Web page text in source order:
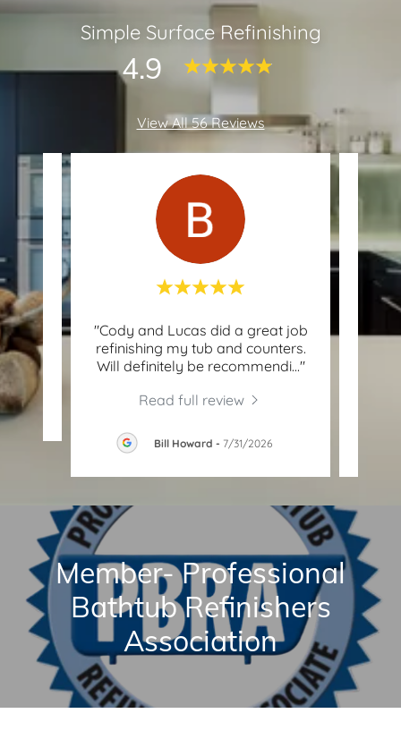
Simple Surface Refinishing
4.9
View All 56 Reviews
my
"Cody and Lucas did a great job
refinishing my tub and counters.
Will definitely be recommendi..."
Read full review
Bill Howard - 7/31/2026
Member- Professional
Bathtub Refinishers
Association